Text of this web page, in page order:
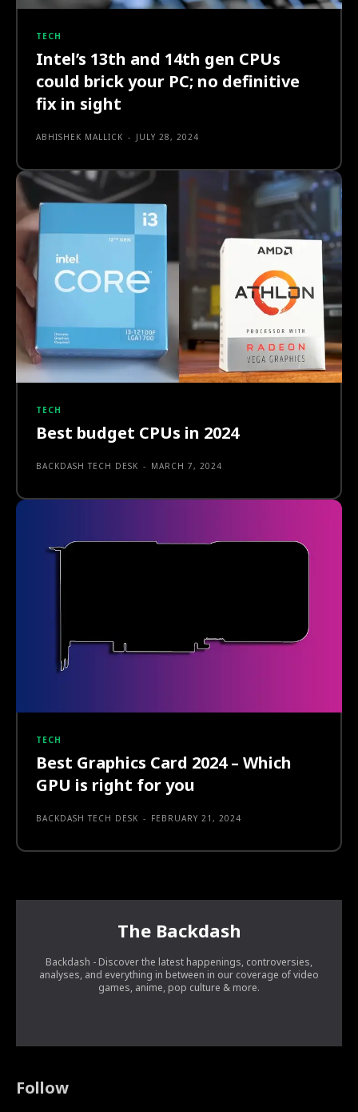
TECH
Intel’s 13th and 14th gen CPUs
could brick your PC; no definitive
fix in sight
ABHISHEK MALLICK - JULY 28, 2024
TECH
Best budget CPUs in 2024
BACKDASH TECH DESK - MARCH 7, 2024
TECH
Best Graphics Card 2024 – Which
GPU is right for you
BACKDASH TECH DESK - FEBRUARY 21, 2024
The Backdash
Backdash - Discover the latest happenings, controversies,
analyses, and everything in between in our coverage of video
games, anime, pop culture & more.
Follow